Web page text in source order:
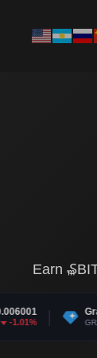
Earn
(prev. Toncoin)